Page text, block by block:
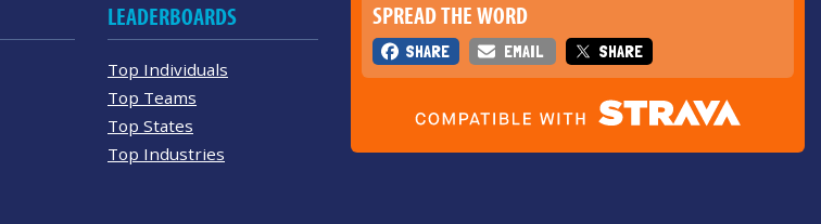
SPREAD THE WORD
SHARE EMAIL SHARE
LEADERBOARDS
Top Individuals
Top Teams
Top States
Top Industries